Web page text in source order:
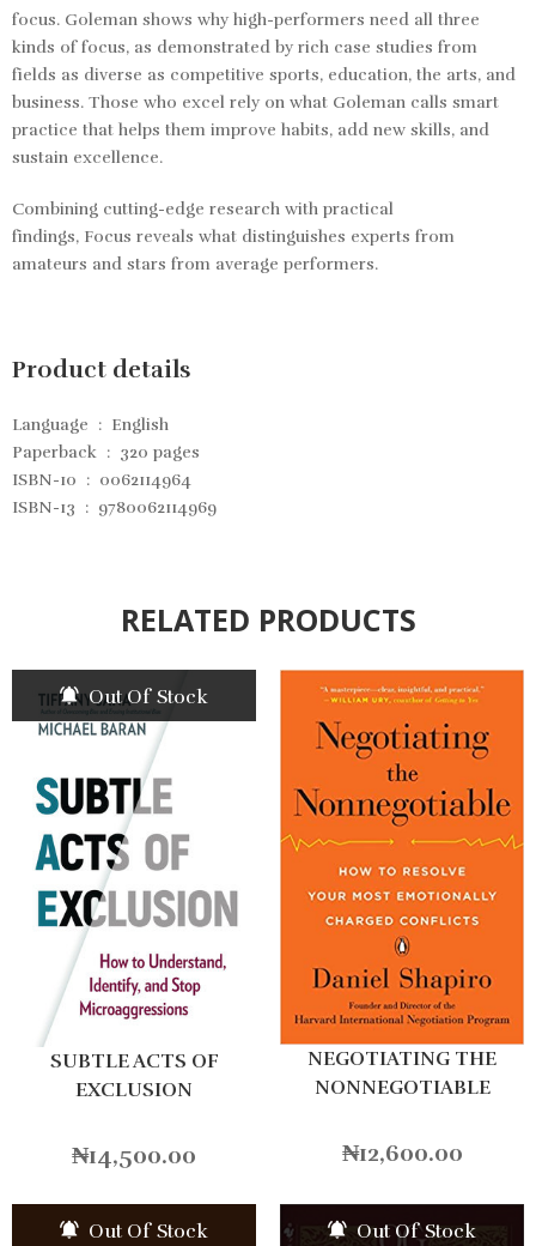
focus. Goleman shows why high-performers need all three
kinds of focus, as demonstrated by rich case studies from
fields as diverse as competitive sports, education, the arts, and
business. Those who excel rely on what Goleman calls smart
practice that helps them improve habits, add new skills, and
sustain excellence.
Combining cutting-edge research with practical
findings, Focus reveals what distinguishes experts from
amateurs and stars from average performers.
Product details
Language ‏ : ‎ English
Paperback ‏ : ‎ 320 pages
ISBN-10 ‏ : ‎ 0062114964
ISBN-13 ‏ : ‎ 9780062114969
RELATED PRODUCTS
Out Of Stock
SUBTLE ACTS OF
EXCLUSION
₦14,500.00
NEGOTIATING THE
NONNEGOTIABLE
₦12,600.00
Out Of Stock Out Of Stock